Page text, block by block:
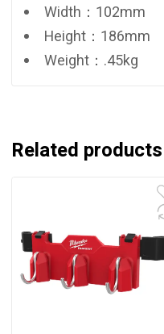
Width：102mm
Height：186mm
Weight：.45kg
Related products